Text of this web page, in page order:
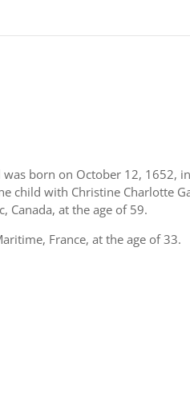
born on October 12, 1652,
child with Christine Charlotte
Canada, at the age of 59.
France, at the age of 33.